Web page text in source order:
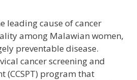
leading cause of cancer
among Malawian women,
preventable disease.
cancer screening and
(CCSPT) program that